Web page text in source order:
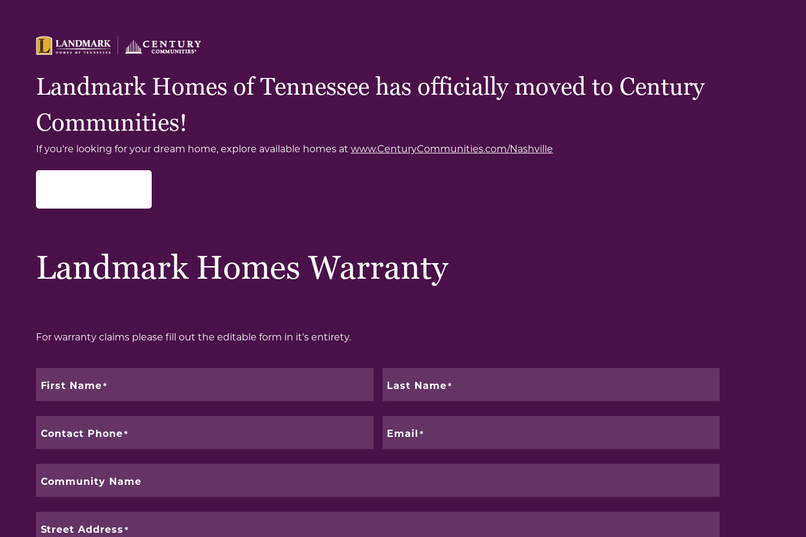
Landmark Homes of Tennessee has officially moved to Century
Communities!
If you're looking for your dream home, explore available homes at www.CenturyCommunities.com/Nashville
Landmark Homes Warranty
For warranty claims please fill out the editable form in it's entirety.
First Name Last Name
Contact Phone Email
Community Name
Street Address